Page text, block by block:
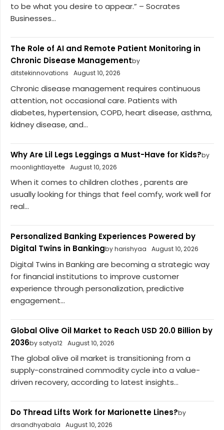
to be what you desire to appear.” – Socrates
Businesses...
The Role of AI and Remote Patient Monitoring in
Chronic Disease Managementby
ditstekinnovations
August 10, 2026
Chronic disease management requires continuous
attention, not occasional care. Patients with
diabetes, hypertension, COPD, heart disease, asthma,
kidney disease, and...
Why Are Lil Legs Leggings a Must-Have for Kids?by
moonlightlayette
August 10, 2026
When it comes to children clothes , parents are
usually looking for things that feel comfy, work well for
real...
Personalized Banking Experiences Powered by
Digital Twins in Bankingby harishyaa August 10, 2026
Digital Twins in Banking are becoming a strategic way
for financial institutions to improve customer
experience through personalization, predictive
engagement...
Global Olive Oil Market to Reach USD 20.0 Billion by
2036by satya12 August 10, 2026
The global olive oil market is transitioning from a
supply-constrained commodity cycle into a value-
driven recovery, according to latest insights...
Do Thread Lifts Work for Marionette Lines?by
drsandhyabala
August 10, 2026